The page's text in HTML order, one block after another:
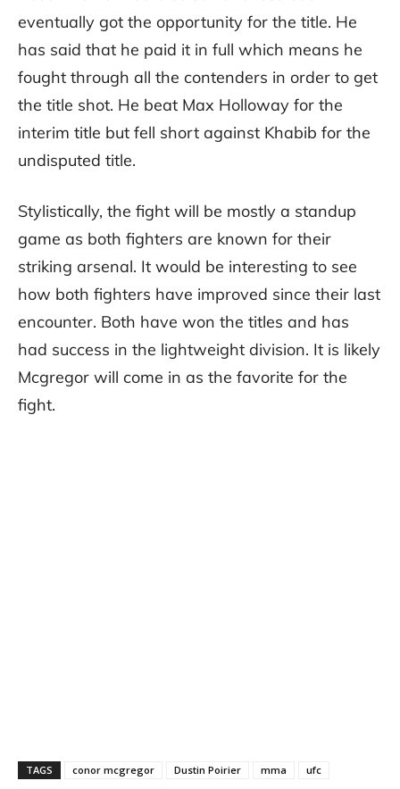
eventually got the opportunity for the title. He
has said that he paid it in full which means he
fought through all the contenders in order to get
the title shot. He beat Max Holloway for the
interim title but fell short against Khabib for the
undisputed title.
Stylistically, the fight will be mostly a standup
game as both fighters are known for their
striking arsenal. It would be interesting to see
how both fighters have improved since their last
encounter. Both have won the titles and has
had success in the lightweight division. It is likely
Mcgregor will come in as the favorite for the
fight.
TAGS conor mcgregor Dustin Poirier mma ufc